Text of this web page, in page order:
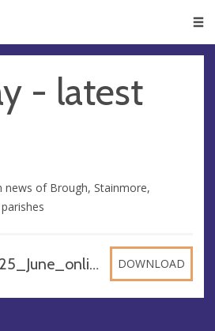
- latest
news of Brough, Stainmore,
The Way 2025_June_online_version, PDF DOWNLOAD